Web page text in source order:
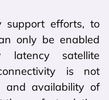
support efforts, to
only be enabled
satellite
is not
and availability of